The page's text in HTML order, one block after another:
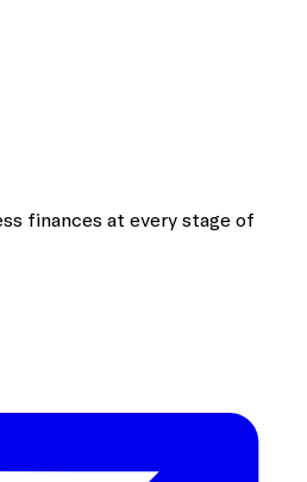
finances at every stage of